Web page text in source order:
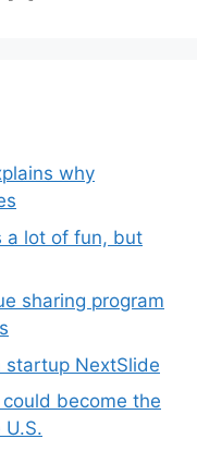
why
a lot of fun, but
sharing program
startup NextSlide
become the